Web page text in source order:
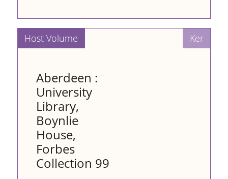
Aberdeen :
University
Library,
Boynlie
House,
Forbes
Collection 99